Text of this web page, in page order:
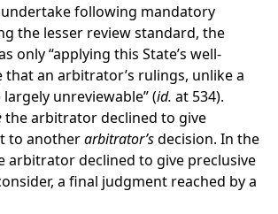
following mandatory
the lesser review standard, the
only “applying this State’s well-
that an arbitrator’s rulings, unlike a
unreviewable” (id. at 534).
the arbitrator declined to give
to anotherarbitrator’sdecision. In the
arbitrator declined to give preclusive
a final judgment reached by a